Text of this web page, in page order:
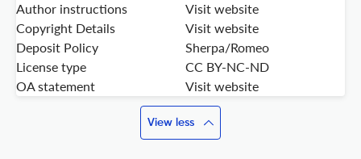
Author instructions
Visit website
Copyright Details
Visit website
Deposit Policy
Sherpa/Romeo
License type
CC BY-NC-ND
OA statement
Visit website
View less